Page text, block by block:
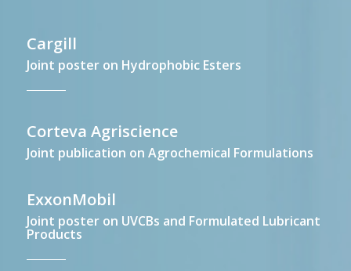
Cargill
Joint poster on Hydrophobic Esters
Corteva Agriscience
Joint publication on Agrochemical Formulations
ExxonMobil
Joint poster on UVCBs and Formulated Lubricant
Products